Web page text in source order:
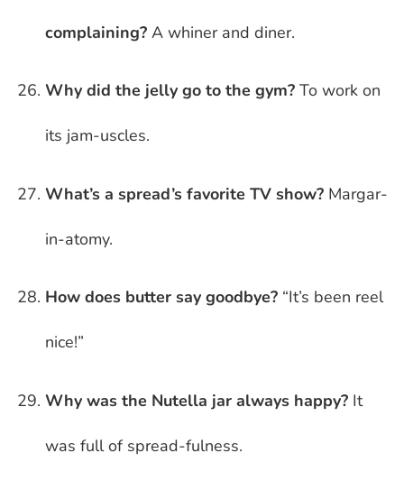
complaining? A whiner and diner.
Why did the jelly go to the gym? To work on
its jam-uscles.
What’s a spread’s favorite TV show? Margar-
in-atomy.
How does butter say goodbye? “It’s been reel
nice!”
Why was the Nutella jar always happy? It
was full of spread-fulness.